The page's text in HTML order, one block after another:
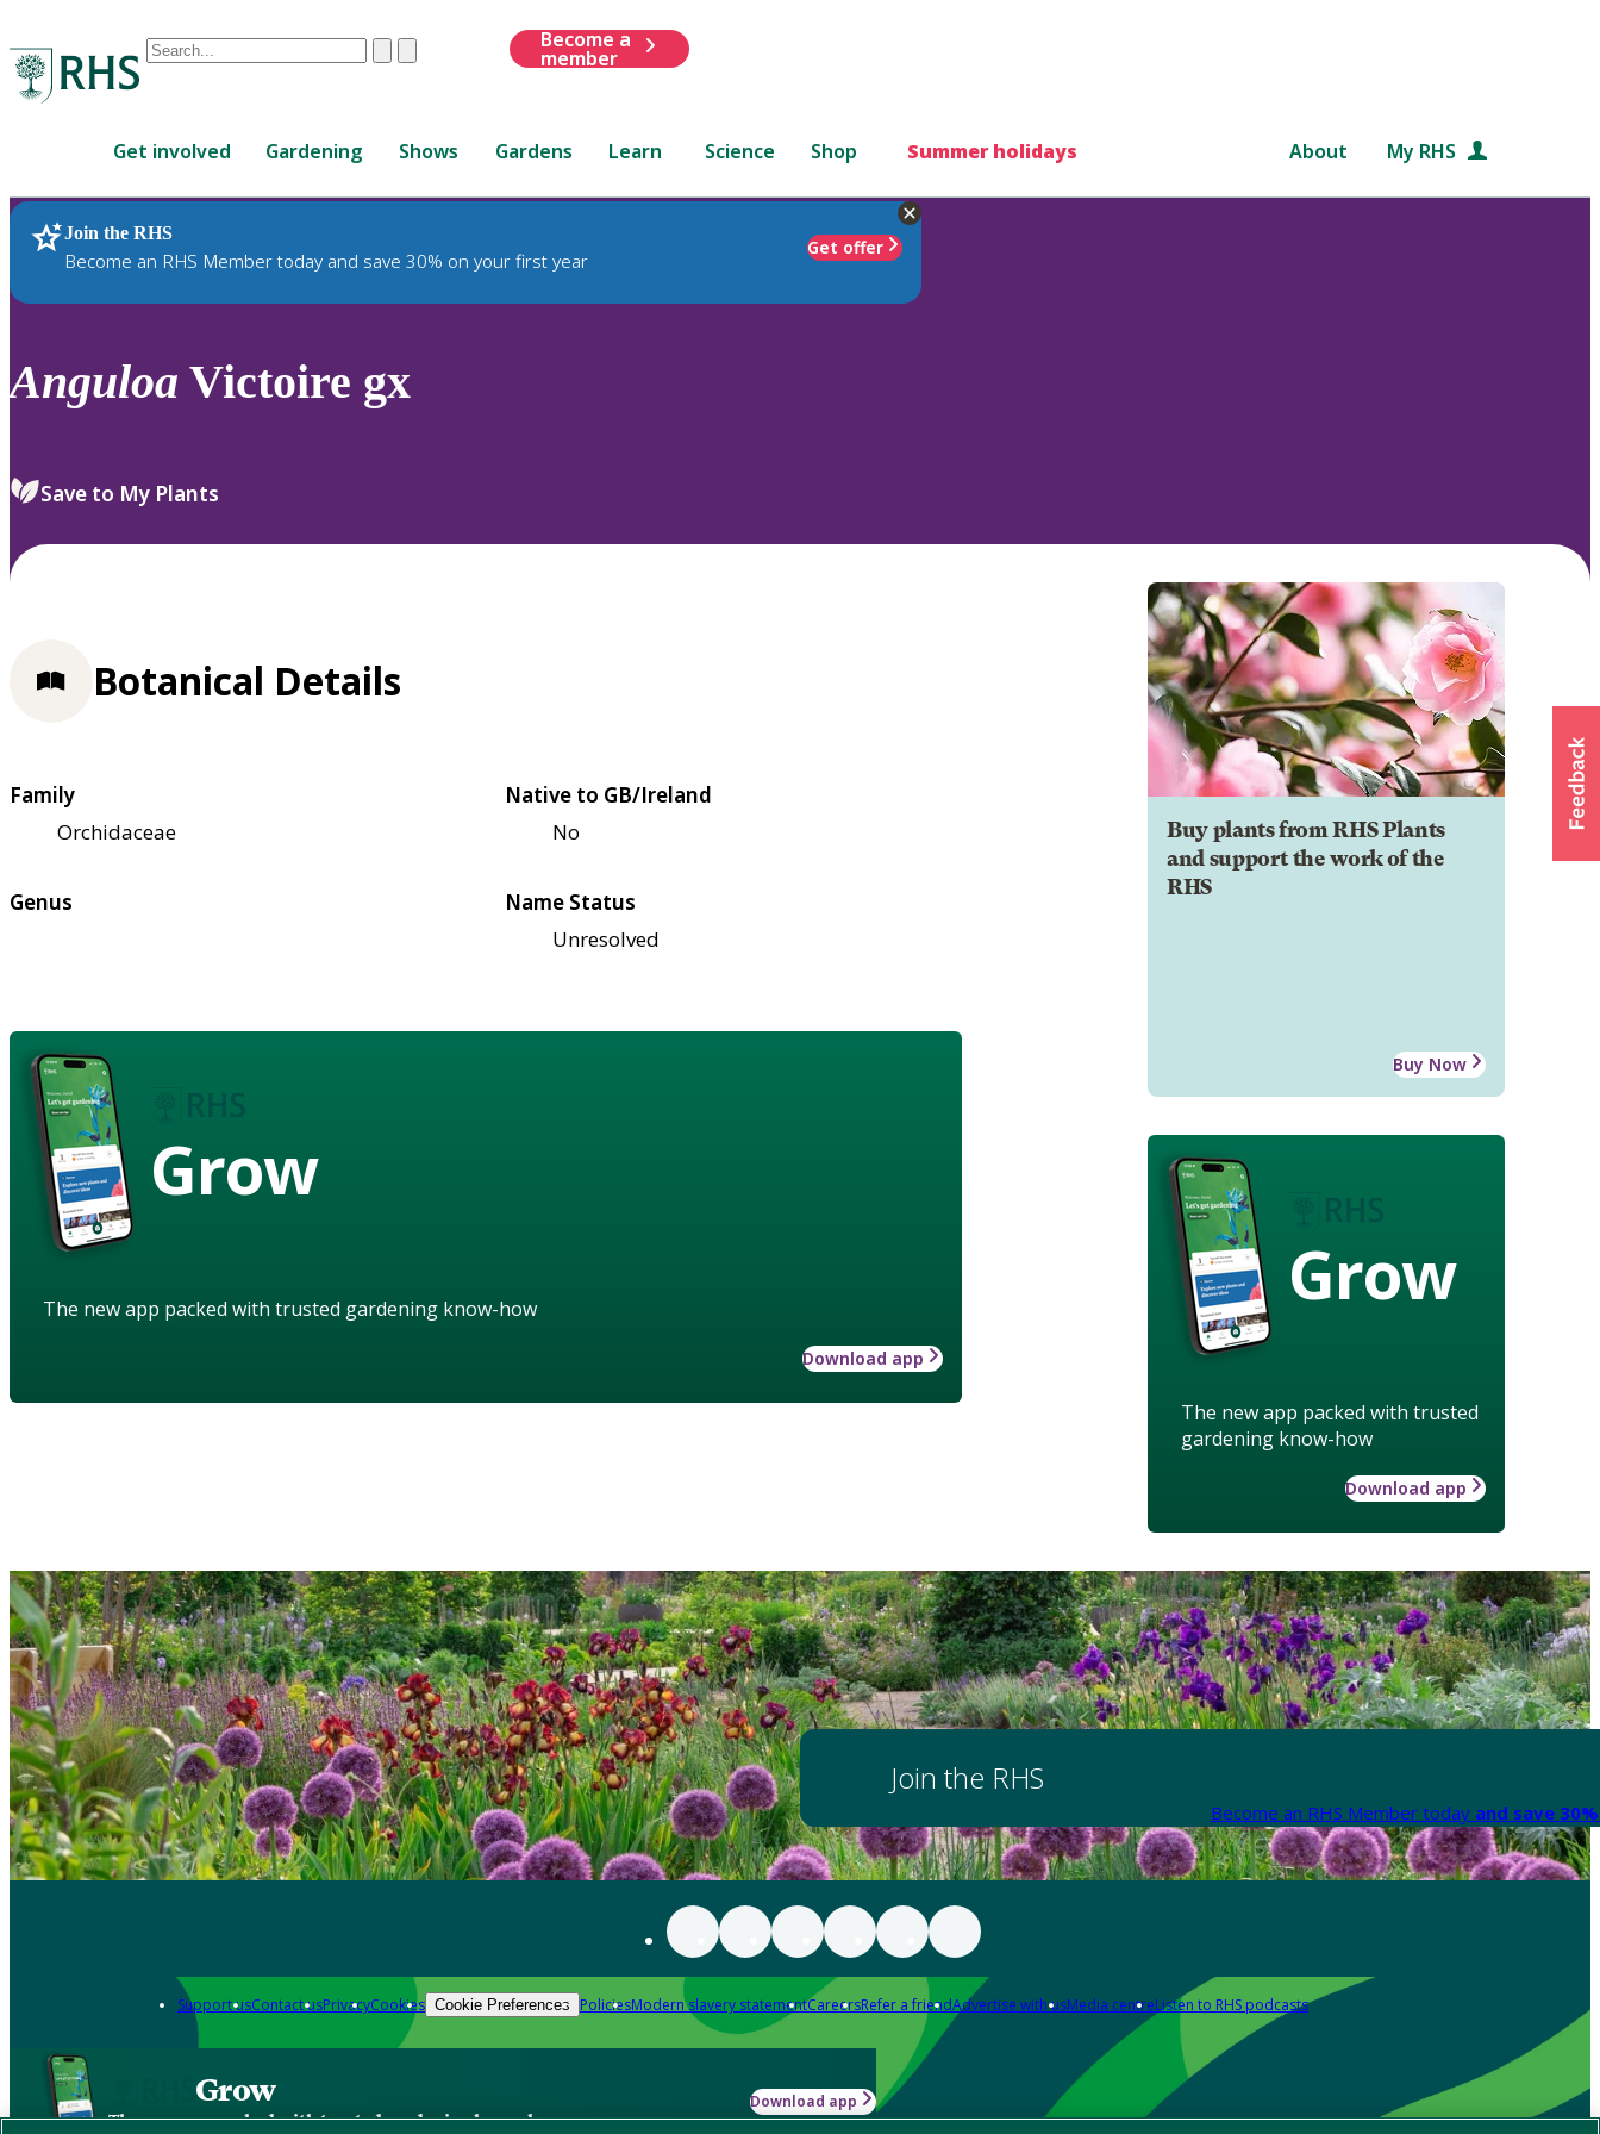
Conduct
are
up
and
down
review
select.
ClearSubmit
Become a
member
Get involved Gardening Shows Gardens Learn Science Shop Summer holidays About My RHS
Join the RHS
Become an RHS Member today and save 30% on your first year
Get offer
RHS Home Plants
Anguloa Victoire gx
Save to My Plants
Buy plants from RHS Plants
and support the work of the
RHS
Buy Now
Grow
The new app packed with trusted
gardening know-how
Download app
Botanical Details
Family
Orchidaceae
Native to GB/Ireland
No
Genus
Name Status
Unresolved
Grow
The new app packed with trusted gardening know-how
Download app
Join the RHS
Become an RHS Member today and save
Support usContact usPrivacyCookies Cookie Preferences PoliciesModern slavery statementCareersRefer a friendAdvertise with usMedia centreListen to RHS podcasts
Grow
The new app packed with trusted gardening know-how
Download app